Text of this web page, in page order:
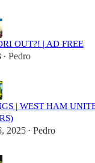
OUT?! | AD FREE
• Pedro
| WEST HAM
2025 • Pedro